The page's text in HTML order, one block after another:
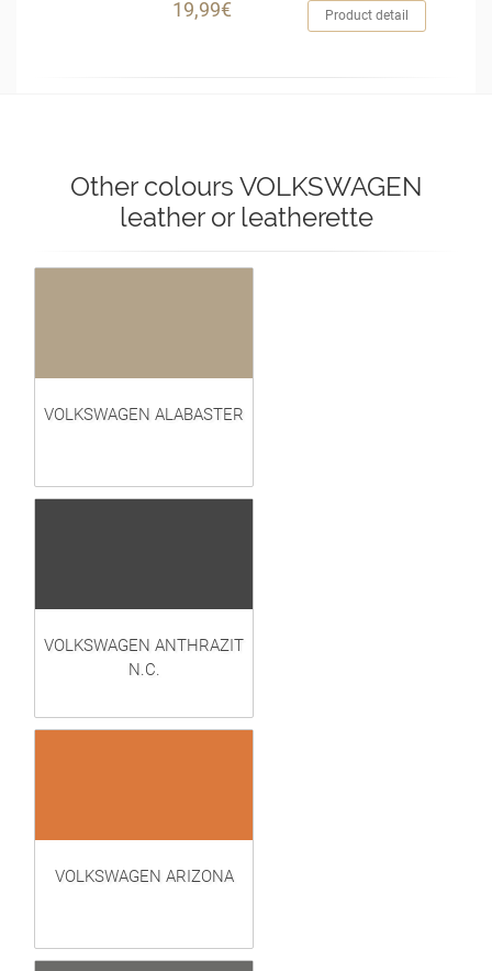
19,99€ Product detail
Other colours VOLKSWAGEN
leather or leatherette
VOLKSWAGEN ALABASTER
VOLKSWAGEN ANTHRAZIT
N.C.
VOLKSWAGEN ARIZONA